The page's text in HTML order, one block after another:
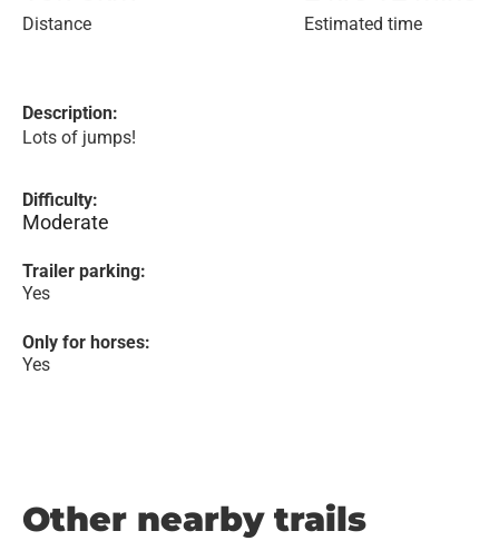
Distance Estimated time
Description:
Lots of jumps!
Difficulty:
Moderate
Trailer parking:
Yes
Only for horses:
Yes
Other nearby trails